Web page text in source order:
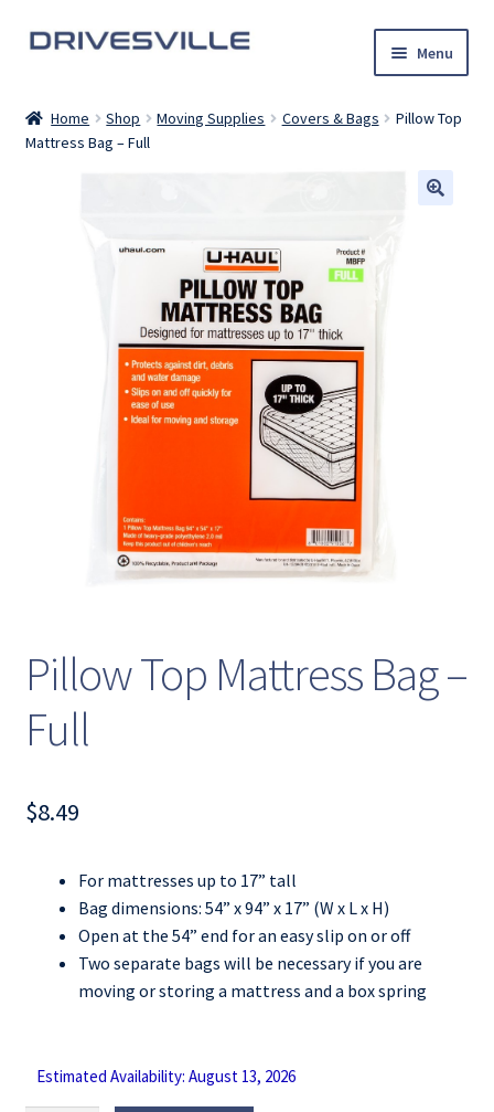
Skip
Skip
Menu
Auto Detailing Services
Home Shop Moving Supplies Covers & Bags
Pillow Top
Mattress Bag – Full
Pillow Top Mattress Bag –
Full
$8.49
For mattresses up to 17” tall
Bag dimensions: 54” x 94” x 17” (W x L x H)
Open at the 54” end for an easy slip on or off
Two separate bags will be necessary if you are
moving or storing a mattress and a box spring
Estimated Availability: August 13, 2026